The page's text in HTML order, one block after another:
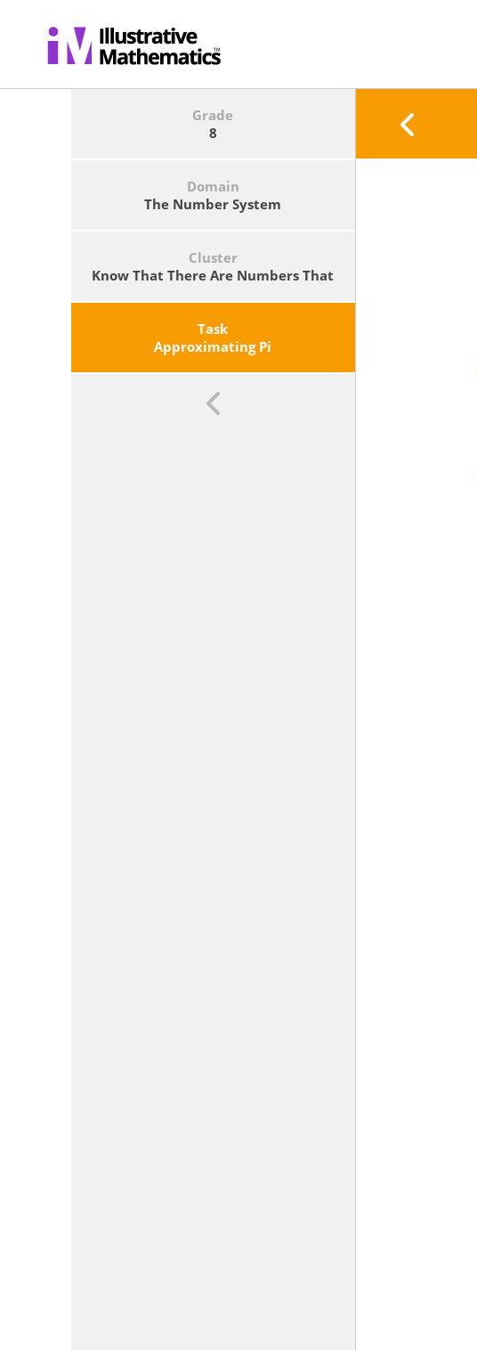
Grade
8
Domain
The Number System
Cluster
Know That There Are Numbers That
Task
Approximating Pi